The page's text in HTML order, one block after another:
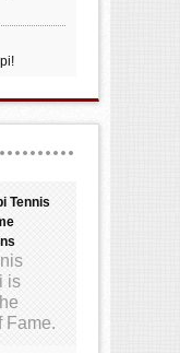
Tennis
is
Fame.